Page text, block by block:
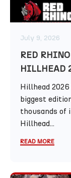
July 9, 2026
RED
HILLHEAD
Hillhead
biggest
thousands of
Hillhead...
READ MORE